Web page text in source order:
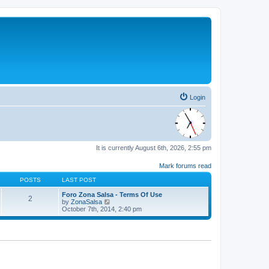
Login
It is currently August 6th, 2026, 2:55 pm
Mark forums read
POSTS LAST POST
2
Foro Zona Salsa - Terms Of Use
by ZonaSalsa
i
e
October 7th, 2014, 2:40 pm